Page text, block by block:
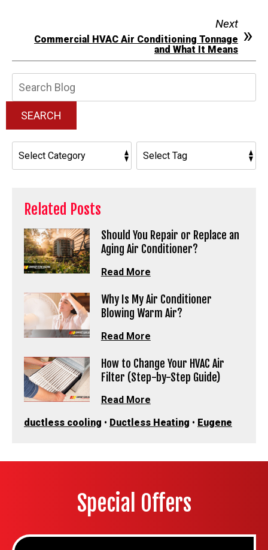
Next
Commercial HVAC Air Conditioning Tonnage
and What It Means
SEARCH
Related Posts
Should You Repair or Replace an
Aging Air Conditioner?
Read More
Why Is My Air Conditioner
Blowing Warm Air?
Read More
How to Change Your HVAC Air
Filter (Step-by-Step Guide)
Read More
ductless cooling • Ductless Heating • Eugene
Special Offers